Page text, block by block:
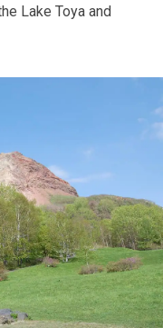
Lake Toya and